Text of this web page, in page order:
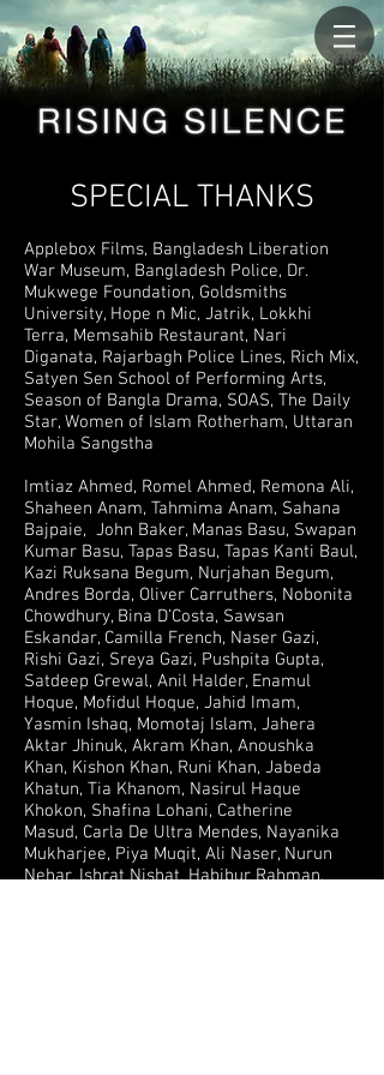
SPECIAL THANKS
Applebox Films, Bangladesh Liberation
War Museum, Bangladesh Police, Dr.
Mukwege Foundation, Goldsmiths
University, Hope n Mic, Jatrik, Lokkhi
Terra, Memsahib Restaurant, Nari
Diganata, Rajarbagh Police Lines, Rich Mix,
Satyen Sen School of Performing Arts,
Season of Bangla Drama, SOAS, The Daily
Star, Women of Islam Rotherham, Uttaran
Mohila Sangstha
Imtiaz Ahmed, Romel Ahmed, Remona Ali,
Shaheen Anam, Tahmima Anam, Sahana
Bajpaie, John Baker, Manas Basu, Swapan
Kumar Basu, Tapas Basu, Tapas Kanti Baul,
Kazi Ruksana Begum, Nurjahan Begum,
Andres Borda, Oliver Carruthers, Nobonita
Chowdhury, Bina D’Costa, Sawsan
Eskandar, Camilla French, Naser Gazi,
Rishi Gazi, Sreya Gazi, Pushpita Gupta,
Satdeep Grewal, Anil Halder, Enamul
Hoque, Mofidul Hoque, Jahid Imam,
Yasmin Ishaq, Momotaj Islam, Jahera
Aktar Jhinuk, Akram Khan, Anoushka
Khan, Kishon Khan, Runi Khan, Jabeda
Khatun, Tia Khanom, Nasirul Haque
Khokon, Shafina Lohani, Catherine
Masud, Carla De Ultra Mendes, Nayanika
Mukharjee, Piya Muqit, Ali Naser, Nurun
Nehar, Ishrat Nishat, Habibur Rahman,